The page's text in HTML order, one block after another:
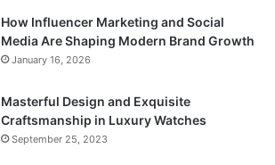
How Influencer Marketing and Social
Media Are Shaping Modern Brand Growth
January 16, 2026
Masterful Design and Exquisite
Craftsmanship in Luxury Watches
September 25, 2023